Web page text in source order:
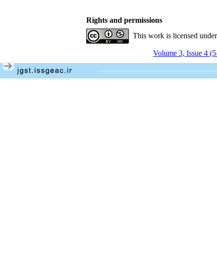
Rights and permissions
This work is licensed
Volume 3, Issue 4